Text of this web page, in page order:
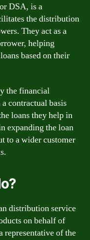
DSA, is a
the distribution
They act as a
helping
based on their
the financial
contractual basis
loans they help in
expanding the loan
to a wider customer
distribution service
on behalf of
representative of the